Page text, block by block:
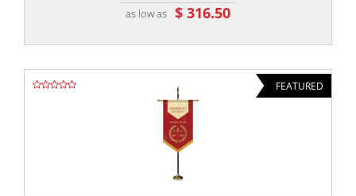
as low as $ 316.50
FEATURED